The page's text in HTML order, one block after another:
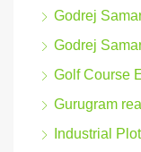
Godrej
Godrej
Golf Course
Gurugram
Industrial